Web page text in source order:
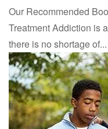
Our Recommended
Treatment Addiction is
there is no shortage of...